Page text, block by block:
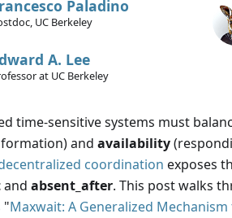
Paladino
UC Berkeley
A. Lee
at UC Berkeley
time-sensitive systems must
and availability
coordination exposes
and absent_after. This post walks
"Maxwait: A Generalized